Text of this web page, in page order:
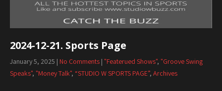
2024-12-21. Sports Page
January 5, 2025 | No Comments | "Featerued Shows", "Groove Swing
Speaks", "Money Talk", “STUDIO W SPORTS PAGE”, Archives